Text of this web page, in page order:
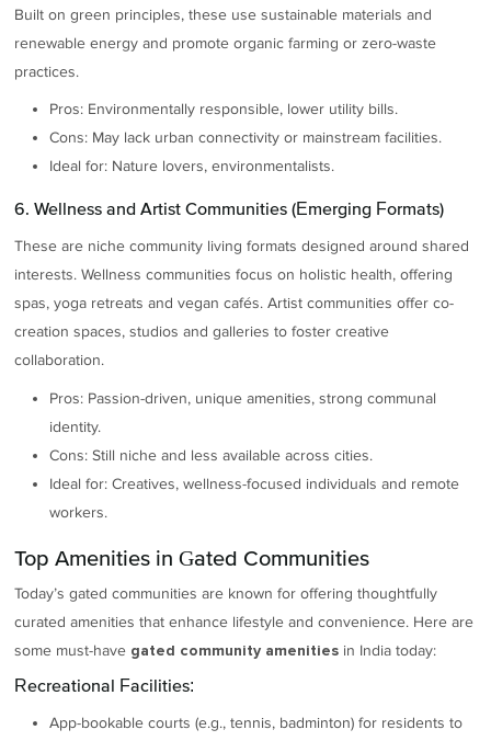
Built on green principles, these use sustainable materials and
renewable energy and promote organic farming or zero-waste
practices.
Pros: Environmentally responsible, lower utility bills.
Cons: May lack urban connectivity or mainstream facilities.
Ideal for: Nature lovers, environmentalists.
6. Wellness and Artist Communities (Emerging Formats)
These are niche community living formats designed around shared
interests. Wellness communities focus on holistic health, offering
spas, yoga retreats and vegan cafés. Artist communities offer co-
creation spaces, studios and galleries to foster creative
collaboration.
Pros: Passion-driven, unique amenities, strong communal
identity.
Cons: Still niche and less available across cities.
Ideal for: Creatives, wellness-focused individuals and remote
workers.
Top Amenities in Gated Communities
Today’s gated communities are known for offering thoughtfully
curated amenities that enhance lifestyle and convenience. Here are
some must-have gated community amenities in India today:
Recreational Facilities:
App-bookable courts (e.g., tennis, badminton) for residents to